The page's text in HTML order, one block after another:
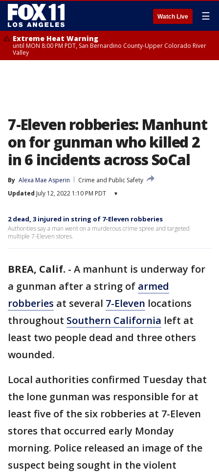
Watch Live ☰
Extreme Heat Warning
until MON 8:00 PM PDT, San Bernardino County-Upper Colorado River
Valley
7-Eleven robberies: Manhunt
on for gunman who killed 2
in 6 incidents across SoCal
By Alexa Mae Asperin
Crime and Public Safety
Updated July 12, 2022 1:10 PM PDT ▾
2 dead, 3 injured in string of 7-Eleven robberies
Authorities say a man went on a murderous crime spree and targeted
multiple 7-Eleven stores.
BREA, Calif. - A manhunt is underway for
a gunman after a string of armed
robberies at several 7-Eleven locations
throughout Southern California left at
least two people dead and three others
wounded.
Local authorities confirmed Tuesday that
the lone gunman was responsible for at
least five of the six robberies at 7-Eleven
stores that occurred early Monday
morning. Police released an image of the
suspect being sought in the violent